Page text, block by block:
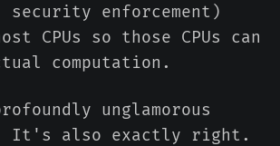
security enforcement)
CPUs so those CPUs can
computation.
unglamorous
It's also exactly right.